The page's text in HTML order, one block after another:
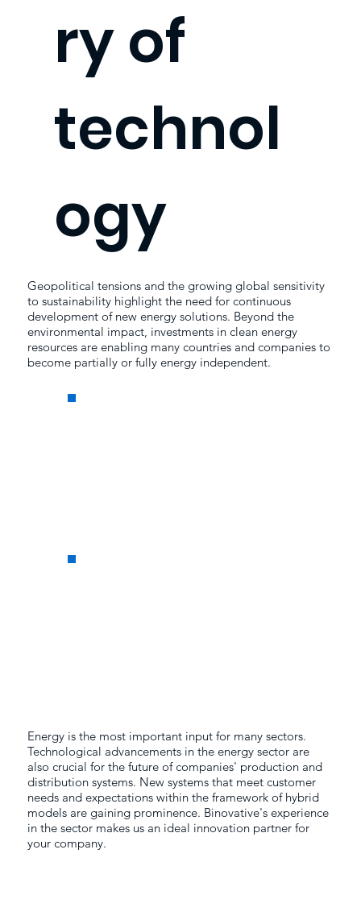
Geopolitical tensions and the growing global sensitivity
to sustainability highlight the need for continuous
development of new energy solutions. Beyond the
environmental impact, investments in clean energy
resources are enabling many countries and companies to
become partially or fully energy independent.
Energy is the most important input for many sectors.
Technological advancements in the energy sector are
also crucial for the future of companies' production and
distribution systems. New systems that meet customer
needs and expectations within the framework of hybrid
models are gaining prominence. Binovative's experience
in the sector makes us an ideal innovation partner for
your company.
ry of
technol
ogy